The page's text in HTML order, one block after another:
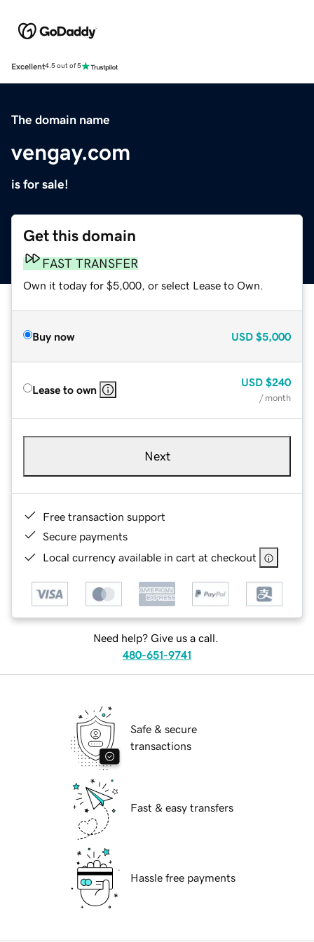
Excellent4.5 out of 5
The domain name
vengay.com
is for sale!
Get this domain
FAST TRANSFER
Own it today for $5,000, or select Lease to Own.
Buy now USD $5,000
Lease to own
USD $240
/ month
Next
Free transaction support
Secure payments
Local currency available in cart at checkout
Need help? Give us a call.
480-651-9741
Safe & secure
transactions
Fast & easy transfers
Hassle free payments